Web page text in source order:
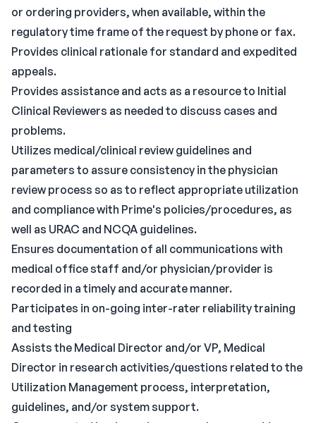
or ordering providers, when available, within the
regulatory time frame of the request by phone or fax.
Provides clinical rationale for standard and expedited
appeals.
Provides assistance and acts as a resource to Initial
Clinical Reviewers as needed to discuss cases and
problems.
Utilizes medical/clinical review guidelines and
parameters to assure consistency in the physician
review process so as to reflect appropriate utilization
and compliance with Prime's policies/procedures, as
well as URAC and NCQA guidelines.
Ensures documentation of all communications with
medical office staff and/or physician/provider is
recorded in a timely and accurate manner.
Participates in on-going inter-rater reliability training
and testing
Assists the Medical Director and/or VP, Medical
Director in research activities/questions related to the
Utilization Management process, interpretation,
guidelines, and/or system support.